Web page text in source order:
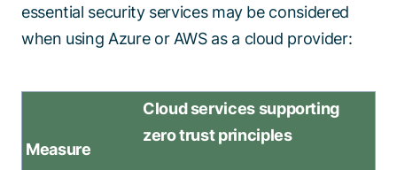
essential security services may be considered
when using Azure or AWS as a cloud provider:
Measure
Cloud services supporting
zero trust principles